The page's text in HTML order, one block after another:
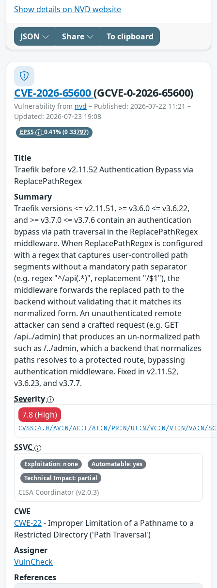
Show details on NVD website
JSON Share To clipboard
CVE-2026-65600(GCVE-0-2026-65600)
Vulnerability from nvd – Published: 2026-07-22 11:21 –
Updated: 2026-07-23 19:08
EPSS 0.41%(0.33797)
Title
Traefik before v2.11.52 Authentication Bypass via
ReplacePathRegex
Summary
Traefik versions <= v2.11.51, >= v3.6.0 <= v3.6.22,
and >= v3.7.0 <= v3.7.6 contain an authentication
bypass via path traversal in the ReplacePathRegex
middleware. When ReplacePathRegex is configured
with a regex that captures user-controlled path
segments without a mandatory path separator
(e.g. regex "^/api(.*)", replacement "/$1"), the
middleware forwards the replaced path to the
backend without validating that it matches its
normalized form. An unauthenticated remote
attacker can send a crafted request (e.g. GET
/api../admin) that produces an un-normalized path
such as /../admin, which a backend that normalizes
paths resolves to a protected route, bypassing
authentication middleware. Fixed in v2.11.52,
v3.6.23, and v3.7.7.
Severity
7.8 (High)
CVSS:4.0/AV:N/AC:L/AT:N/PR:N/UI:N/VC:N/VI:N/VA:N/
SSVC
Exploitation: none
Automatable: yes
Technical Impact: partial
CISA Coordinator (v2.0.3)
CWE
CWE-22- Improper Limitation of a Pathname to a
Restricted Directory ('Path Traversal')
Assigner
VulnCheck
References